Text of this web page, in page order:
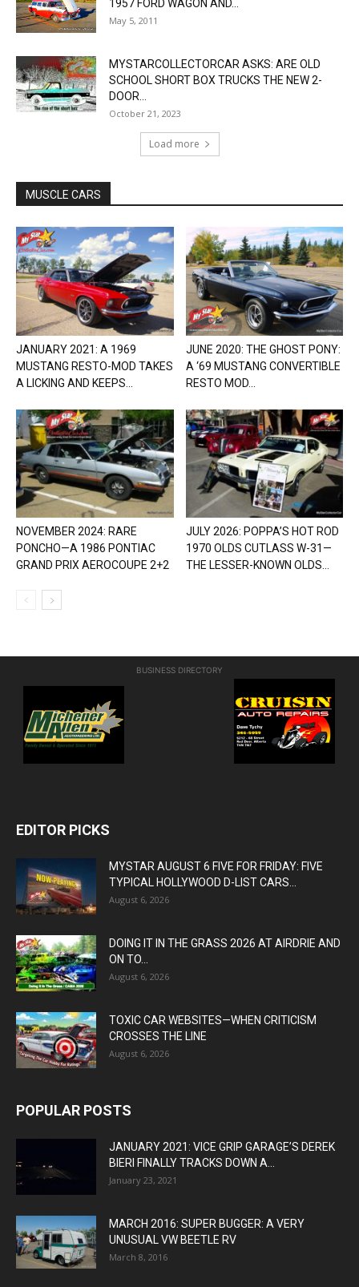
1957 FORD WAGON AND...
May 5, 2011
MYSTARCOLLECTORCAR ASKS: ARE OLD
SCHOOL SHORT BOX TRUCKS THE NEW 2-
DOOR...
October 21, 2023
Load more
MUSCLE CARS
JANUARY 2021: A 1969
MUSTANG RESTO-MOD TAKES
A LICKING AND KEEPS...
JUNE 2020: THE GHOST PONY:
A ‘69 MUSTANG CONVERTIBLE
RESTO MOD...
NOVEMBER 2024: RARE
PONCHO—A 1986 PONTIAC
GRAND PRIX AEROCOUPE 2+2
JULY 2026: POPPA’S HOT ROD
1970 OLDS CUTLASS W-31—
THE LESSER-KNOWN OLDS...
BUSINESS DIRECTORY
EDITOR PICKS
MYSTAR AUGUST 6 FIVE FOR FRIDAY: FIVE
TYPICAL HOLLYWOOD D-LIST CARS...
August 6, 2026
DOING IT IN THE GRASS 2026 AT AIRDRIE AND
ON TO...
August 6, 2026
TOXIC CAR WEBSITES—WHEN CRITICISM
CROSSES THE LINE
August 6, 2026
POPULAR POSTS
JANUARY 2021: VICE GRIP GARAGE’S DEREK
BIERI FINALLY TRACKS DOWN A...
January 23, 2021
MARCH 2016: SUPER BUGGER: A VERY
UNUSUAL VW BEETLE RV
March 8, 2016